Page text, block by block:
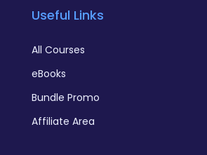
Useful Links
All Courses
eBooks
Bundle Promo
Affiliate Area